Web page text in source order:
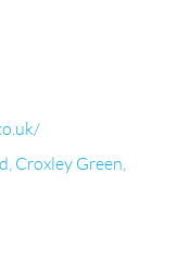
Croxley Green,